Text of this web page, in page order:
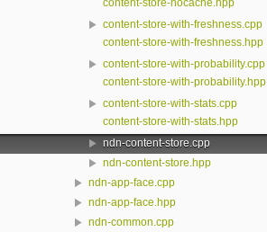
content-store-nocache.hpp
content-store-with-freshness.cpp
content-store-with-freshness.hpp
content-store-with-probability.cpp
content-store-with-probability.hpp
content-store-with-stats.cpp
content-store-with-stats.hpp
ndn-content-store.cpp
ndn-content-store.hpp
ndn-app-face.cpp
ndn-app-face.hpp
ndn-common.cpp